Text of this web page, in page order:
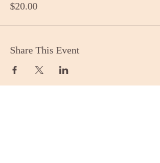
$20.00
Share This Event